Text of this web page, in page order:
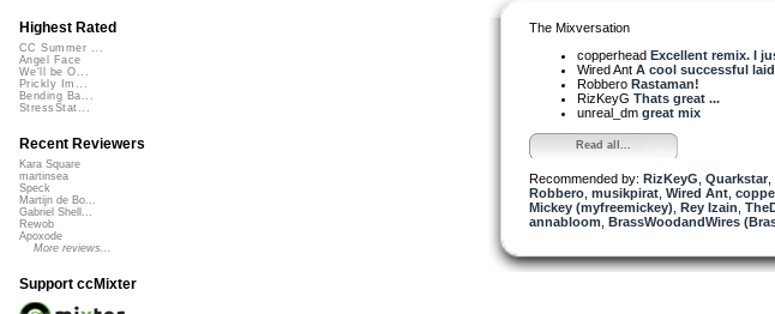
The Mixversation
copperhead Excellent remix. I
Wired Ant A cool successful
Robbero Rastaman!
RizKeyG Thats great ...
unreal_dm great mix
Read all...
Recommended by: RizKeyG Quarkstar
Robbero musikpirat Wired Ant
Mickey (myfreemickey) Rey Izain
annabloom BrassWoodandWires
Highest Rated
CC Summer ...
Angel Face
We'll be O...
Prickly Im...
Bending Ba...
StressStat...
Recent Reviewers
Kara Square
martinsea
Speck
Martijn de Bo...
Gabriel Shell...
Rewob
Apoxode
More reviews...
Support ccMixter